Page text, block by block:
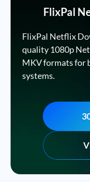
FlixPal
FlixPal Netflix
quality 1080p
MKV formats for
systems.